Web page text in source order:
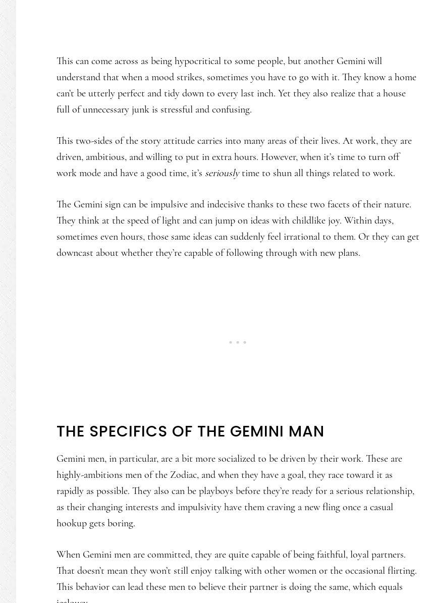
This can come across as being hypocritical to some people, but another Gemini will
understand that when a mood strikes, sometimes you have to go with it. They know a home
can’t be utterly perfect and tidy down to every last inch. Yet they also realize that a house
full of unnecessary junk is stressful and confusing.
This two-sides of the story attitude carries into many areas of their lives. At work, they are
driven, ambitious, and willing to put in extra hours. However, when it’s time to turn off
work mode and have a good time, it’s seriouslytime to shun all things related to work.
The Gemini sign can be impulsive and indecisive thanks to these two facets of their nature.
They think at the speed of light and can jump on ideas with childlike joy. Within days,
sometimes even hours, those same ideas can suddenly feel irrational to them. Or they can get
downcast about whether they’re capable of following through with new plans.
THE SPECIFICS OF THE GEMINI MAN
Gemini men, in particular, are a bit more socialized to be driven by their work. These are
highly-ambitions men of the Zodiac, and when they have a goal, they race toward it as
rapidly as possible. They also can be playboys before they’re ready for a serious relationship,
as their changing interests and impulsivity have them craving a new fling once a casual
hookup gets boring.
When Gemini men are committed, they are quite capable of being faithful, loyal partners.
That doesn’t mean they won’t still enjoy talking with other women or the occasional flirting.
This behavior can lead these men to believe their partner is doing the same, which equals